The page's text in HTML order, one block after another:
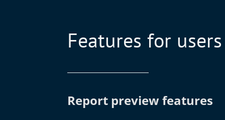
Features for users
Report preview features